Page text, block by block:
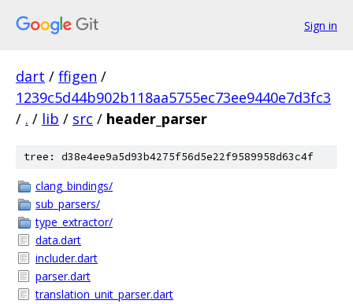
Sign in
dart / ffigen /
1239c5d44b902b118aa5755ec73ee9440e7d3fc3
/ . / lib / src / header_parser
tree: d38e4ee9a5d93b4275f56d5e22f9589958d63c4f
clang_bindings/
sub_parsers/
type_extractor/
data.dart
includer.dart
parser.dart
translation_unit_parser.dart